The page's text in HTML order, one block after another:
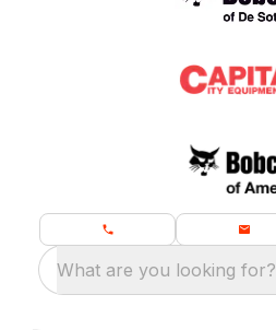
What are you looking for?